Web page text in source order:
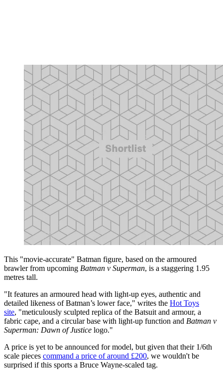
This "movie-accurate" Batman figure, based on the armoured
brawler from upcoming Batman v Superman, is a staggering 1.95
metres tall.
"It features an armoured head with light-up eyes, authentic and
detailed likeness of Batman’s lower face," writes the Hot Toys
site, "meticulously sculpted replica of the Batsuit and armour, a
fabric cape, and a circular base with light-up function and Batman v
Superman: Dawn of Justice logo."
A price is yet to be announced for model, but given that their 1/6th
scale pieces command a price of around £200, we wouldn't be
surprised if this sports a Bruce Wayne-scaled tag.